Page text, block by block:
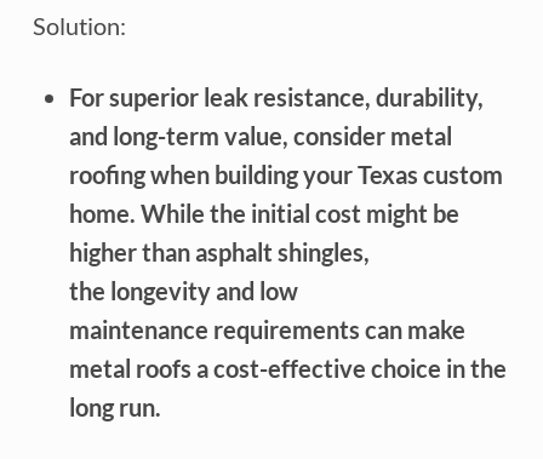
Solution:
For superior leak resistance, durability,
and long-term value, consider metal
roofing when building your Texas custom
home. While the initial cost might be
higher than asphalt shingles,
the longevity and low
maintenance requirements can make
metal roofs a cost-effective choice in the
long run.